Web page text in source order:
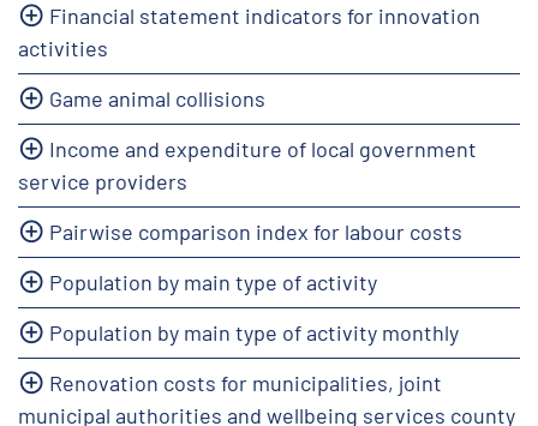
Financial statement indicators for innovation
activities
Game animal collisions
Income and expenditure of local government
service providers
Pairwise comparison index for labour costs
Population by main type of activity
Population by main type of activity monthly
Renovation costs for municipalities, joint
municipal authorities and wellbeing services county